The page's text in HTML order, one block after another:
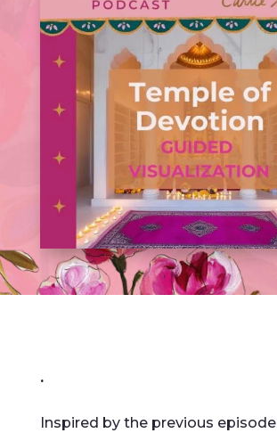
.
Inspired by the previous episode